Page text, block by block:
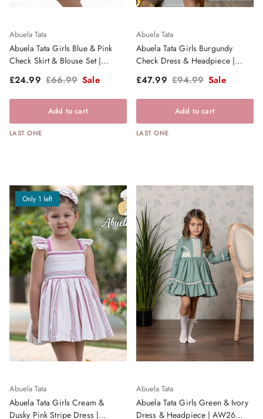
Abuela Tata
Abuela Tata Girls Blue & Pink
Check Skirt & Blouse Set |
Sale price
£24.99 Regular price
£66.99 Sale
Add to cart
LAST ONE
Abuela Tata
Abuela Tata Girls Burgundy
Check Dress & Headpiece |
Sale price
£47.99 Regular price
£94.99 Sale
Add to cart
LAST ONE
Only 1 left
Abuela Tata
Abuela Tata Girls Cream &
Dusky Pink Stripe Dress |
Abuela Tata
Abuela Tata Girls Green & Ivory
Dress & Headpiece | AW26